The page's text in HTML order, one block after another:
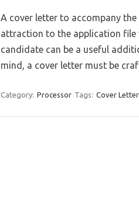
A cover letter to accompany
attraction to the application file
candidate can be a useful
mind, a cover letter must be
Category: Processor Tags: Cover